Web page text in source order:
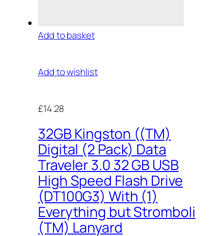
Add to basket
Add to wishlist
£14.28
32GB Kingston ((TM)
Digital (2 Pack) Data
Traveler 3.0 32 GB USB
High Speed Flash Drive
(DT100G3) With (1)
Everything but Stromboli
(TM) Lanyard